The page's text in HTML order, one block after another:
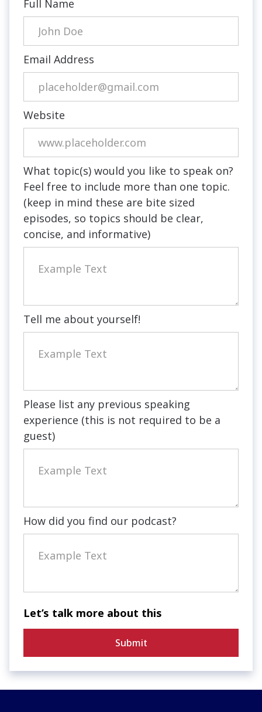
Full Name
Email Address
Website
What topic(s) would you like to speak on?
Feel free to include more than one topic.
(keep in mind these are bite sized
episodes, so topics should be clear,
concise, and informative)
Tell me about yourself!
Please list any previous speaking
experience (this is not required to be a
guest)
How did you find our podcast?
Let’s talk more about this